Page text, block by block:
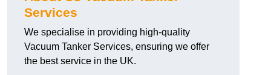
Services
We specialise in providing high-quality
Vacuum Tanker Services, ensuring we offer
the best service in the UK.